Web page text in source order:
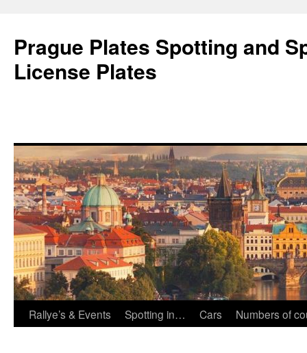
content
Prague Plates Spotting and
License Plates
Rallye’s & Events Spotting in… Cars Numbers of